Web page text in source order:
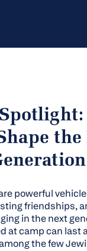
the
powerful
friendships,
in the next
at camp can last
the few